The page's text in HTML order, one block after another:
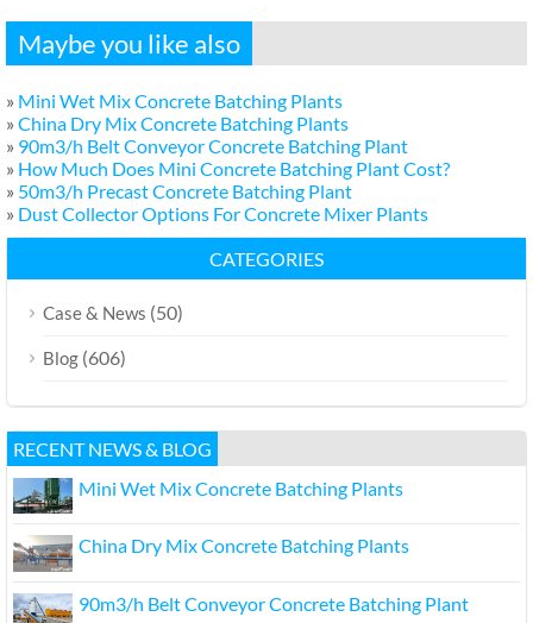
Maybe you like also
» Mini Wet Mix Concrete Batching Plants
» China Dry Mix Concrete Batching Plants
» 90m3/h Belt Conveyor Concrete Batching Plant
» How Much Does Mini Concrete Batching Plant Cost?
» 50m3/h Precast Concrete Batching Plant
» Dust Collector Options For Concrete Mixer Plants
CATEGORIES
Case & News (50)
Blog (606)
RECENT NEWS & BLOG
Mini Wet Mix Concrete Batching Plants
China Dry Mix Concrete Batching Plants
90m3/h Belt Conveyor Concrete Batching Plant